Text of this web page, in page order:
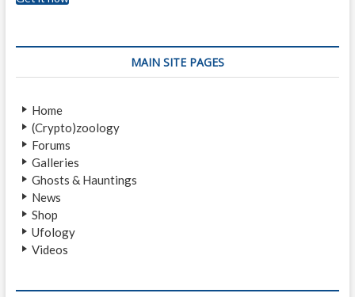
MAIN SITE PAGES
Home
(Crypto)zoology
Forums
Galleries
Ghosts & Hauntings
News
Shop
Ufology
Videos